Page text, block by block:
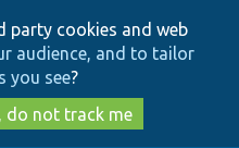
to
main
content
to
search
party cookies and web
audience, and to tailor
you see?
do not track me